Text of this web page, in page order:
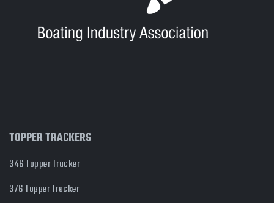
TOPPER TRACKERS
346 Topper Tracker
376 Topper Tracker